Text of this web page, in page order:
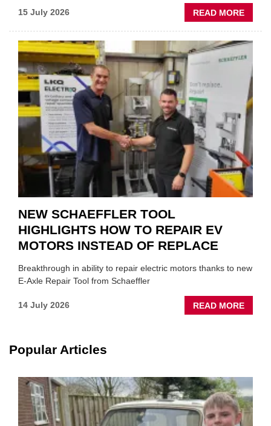
15 July 2026 READ MORE
AA:
A
ROLE
TO
SUIT
YOU
NEW SCHAEFFLER TOOL
HIGHLIGHTS HOW TO REPAIR EV
MOTORS INSTEAD OF REPLACE
Breakthrough in ability to repair electric motors thanks to new
E-Axle Repair Tool from Schaeffler
14 July 2026 READ MORE
NEW
EV
Popular Articles